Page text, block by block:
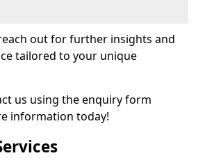
out for further insights and
tailored to your unique
us using the enquiry form
information today!